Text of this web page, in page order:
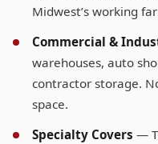
Midwest’s working
Commercial &
warehouses, auto
contractor storage.
space.
Specialty Covers —